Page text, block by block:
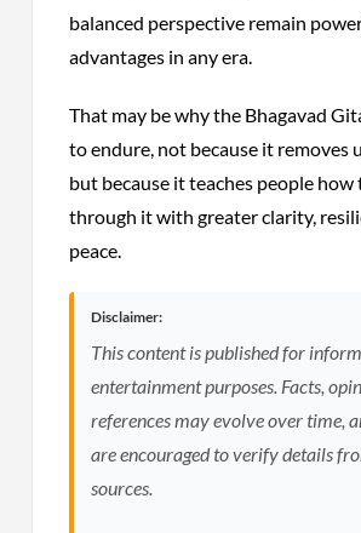
balanced perspective remain
advantages in any era.
That may be why the Bhagavad
to endure, not because it removes
but because it teaches people how
through it with greater clarity,
peace.
Disclaimer:
This content is published for
entertainment purposes. Facts,
references may evolve over time,
are encouraged to verify details
sources.